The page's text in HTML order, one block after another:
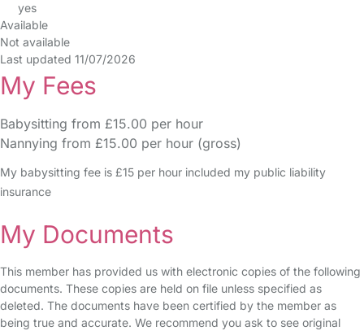
yes
Available
Not available
Last updated 11/07/2026
My Fees
Babysitting from £15.00 per hour
Nannying from £15.00 per hour (gross)
My babysitting fee is £15 per hour included my public liability
insurance
My Documents
This member has provided us with electronic copies of the following
documents. These copies are held on file unless specified as
deleted. The documents have been certified by the member as
being true and accurate. We recommend you ask to see original